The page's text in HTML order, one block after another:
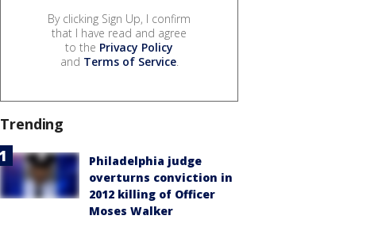
By clicking Sign Up, I confirm
that I have read and agree
to the Privacy Policy
and Terms of Service.
Trending
Philadelphia judge
overturns conviction in
2012 killing of Officer
Moses Walker